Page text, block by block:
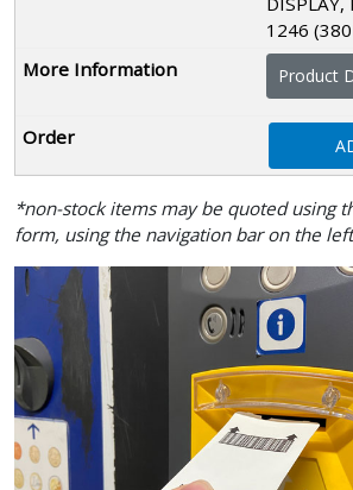
1246
Product
*non-stock items may be quoted using
form, using the navigation bar on the left